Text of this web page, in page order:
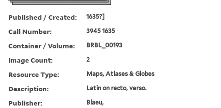
Published / Created: 1635?]
Call Number: 3945 1635
Container / Volume: BRBL_00193
Image Count: 2
Resource Type: Maps, Atlases & Globes
Description: Latin on recto, verso.
Publisher: Blaeu,